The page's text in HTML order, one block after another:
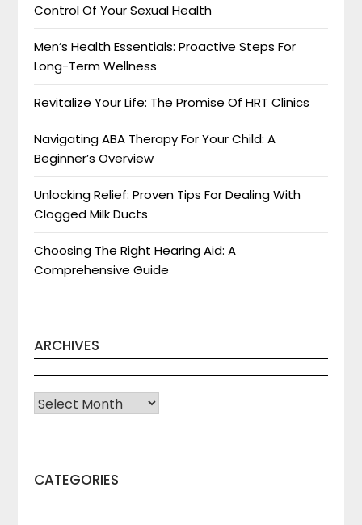
Control Of Your Sexual Health
Men’s Health Essentials: Proactive Steps For
Long-Term Wellness
Revitalize Your Life: The Promise Of HRT Clinics
Navigating ABA Therapy For Your Child: A
Beginner’s Overview
Unlocking Relief: Proven Tips For Dealing With
Clogged Milk Ducts
Choosing The Right Hearing Aid: A
Comprehensive Guide
ARCHIVES
Archives
CATEGORIES